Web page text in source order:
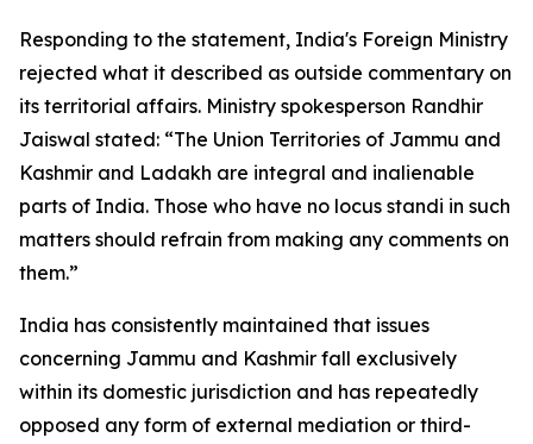
Responding to the statement, India's Foreign Ministry
rejected what it described as outside commentary on
its territorial affairs. Ministry spokesperson Randhir
Jaiswal stated: “The Union Territories of Jammu and
Kashmir and Ladakh are integral and inalienable
parts of India. Those who have no locus standi in such
matters should refrain from making any comments on
them.”
India has consistently maintained that issues
concerning Jammu and Kashmir fall exclusively
within its domestic jurisdiction and has repeatedly
opposed any form of external mediation or third-